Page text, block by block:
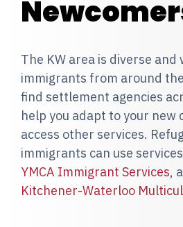
The KW area is diverse and
immigrants from around
find settlement agencies
help you adapt to your new
access other services.
immigrants can use
YMCA Immigrant Services,
Kitchener-Waterloo